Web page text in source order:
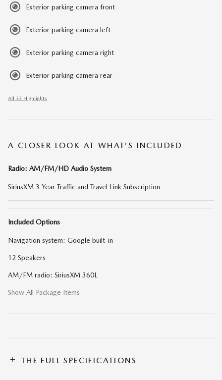
Exterior parking camera front
Exterior parking camera left
Exterior parking camera right
Exterior parking camera rear
All 33 Highlights
A CLOSER LOOK AT WHAT’S INCLUDED
Radio: AM/FM/HD Audio System
SiriusXM 3 Year Traffic and Travel Link Subscription
Included Options
Navigation system: Google built-in
12 Speakers
AM/FM radio: SiriusXM 360L
Show All Package Items
THE FULL SPECIFICATIONS